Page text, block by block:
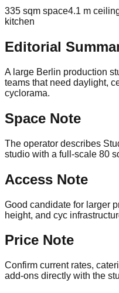
335 sqm space4.1 m
kitchen
Editorial
A large Berlin production
teams that need daylight,
cyclorama.
Space Note
The operator describes
studio with a full-scale 80
Access Note
Good candidate for larger
height, and cyc
Price Note
Confirm current rates,
add-ons directly with the